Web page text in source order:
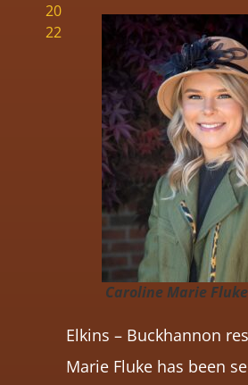
20
22
Caroline Marie Fluke
Elkins – Buckhannon
Marie Fluke has been